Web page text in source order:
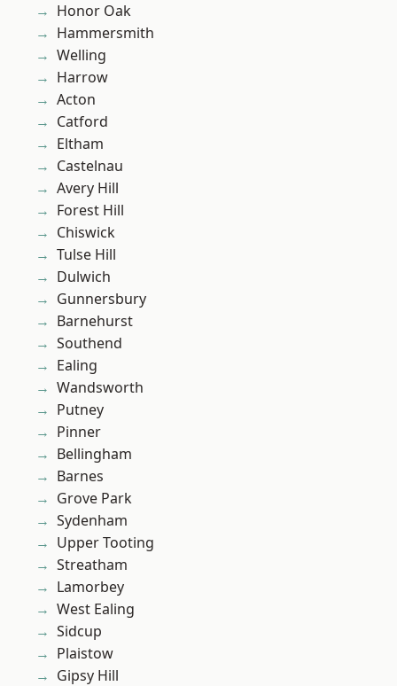
Honor Oak
Hammersmith
Welling
Harrow
Acton
Catford
Eltham
Castelnau
Avery Hill
Forest Hill
Chiswick
Tulse Hill
Dulwich
Gunnersbury
Barnehurst
Southend
Ealing
Wandsworth
Putney
Pinner
Bellingham
Barnes
Grove Park
Sydenham
Upper Tooting
Streatham
Lamorbey
West Ealing
Sidcup
Plaistow
Gipsy Hill